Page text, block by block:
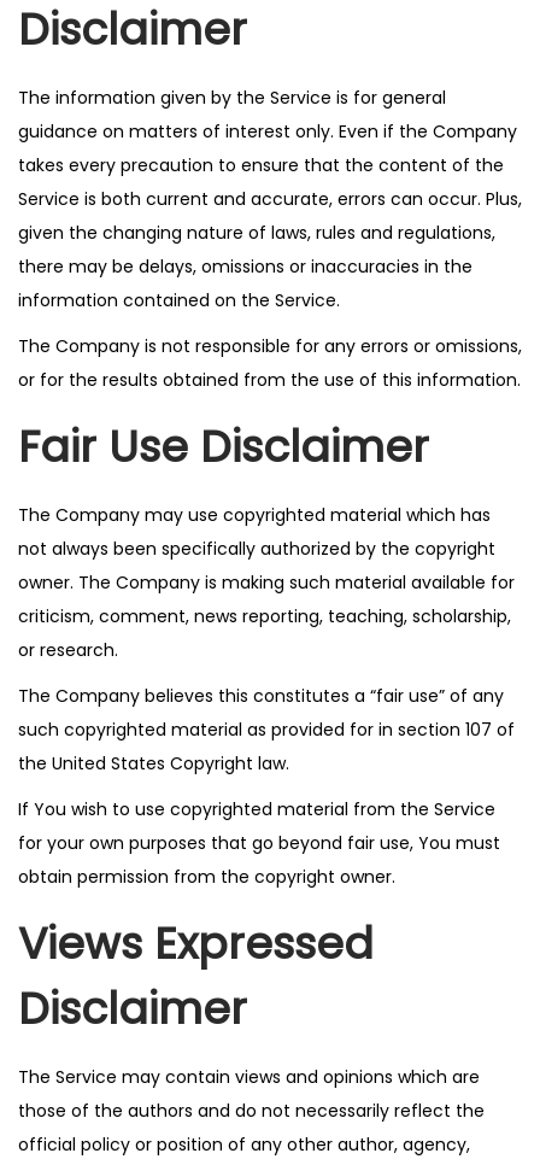
Disclaimer
The information given by the Service is for general
guidance on matters of interest only. Even if the Company
takes every precaution to ensure that the content of the
Service is both current and accurate, errors can occur. Plus,
given the changing nature of laws, rules and regulations,
there may be delays, omissions or inaccuracies in the
information contained on the Service.
The Company is not responsible for any errors or omissions,
or for the results obtained from the use of this information.
Fair Use Disclaimer
The Company may use copyrighted material which has
not always been specifically authorized by the copyright
owner. The Company is making such material available for
criticism, comment, news reporting, teaching, scholarship,
or research.
The Company believes this constitutes a “fair use” of any
such copyrighted material as provided for in section 107 of
the United States Copyright law.
If You wish to use copyrighted material from the Service
for your own purposes that go beyond fair use, You must
obtain permission from the copyright owner.
Views Expressed
Disclaimer
The Service may contain views and opinions which are
those of the authors and do not necessarily reflect the
official policy or position of any other author, agency,